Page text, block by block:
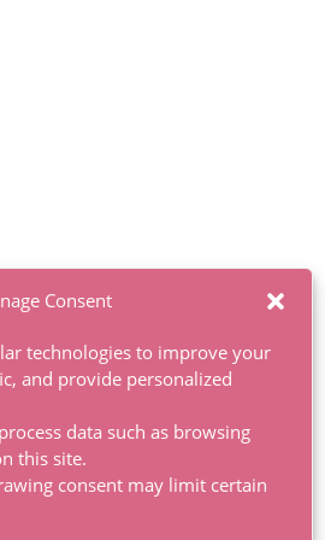
Consent
technologies to improve your
and provide personalized
data such as browsing
this site.
consent may limit certain